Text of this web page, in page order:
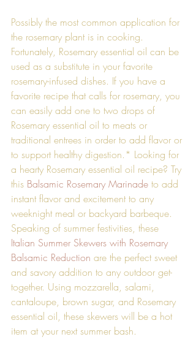
Possibly the most common application for
the rosemary plant is in cooking.
Fortunately, Rosemary essential oil can be
used as a substitute in your favorite
rosemary-infused dishes. If you have a
favorite recipe that calls for rosemary, you
can easily add one to two drops of
Rosemary essential oil to meats or
traditional entrees in order to add flavor or
to support healthy digestion.* Looking for
a hearty Rosemary essential oil recipe? Try
this Balsamic Rosemary Marinade to add
instant flavor and excitement to any
weeknight meal or backyard barbeque.
Speaking of summer festivities, these
Italian Summer Skewers with Rosemary
Balsamic Reduction are the perfect sweet
and savory addition to any outdoor get-
together. Using mozzarella, salami,
cantaloupe, brown sugar, and Rosemary
essential oil, these skewers will be a hot
item at your next summer bash.